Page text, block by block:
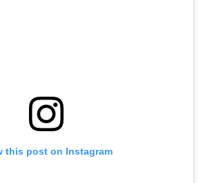
this post on Instagram